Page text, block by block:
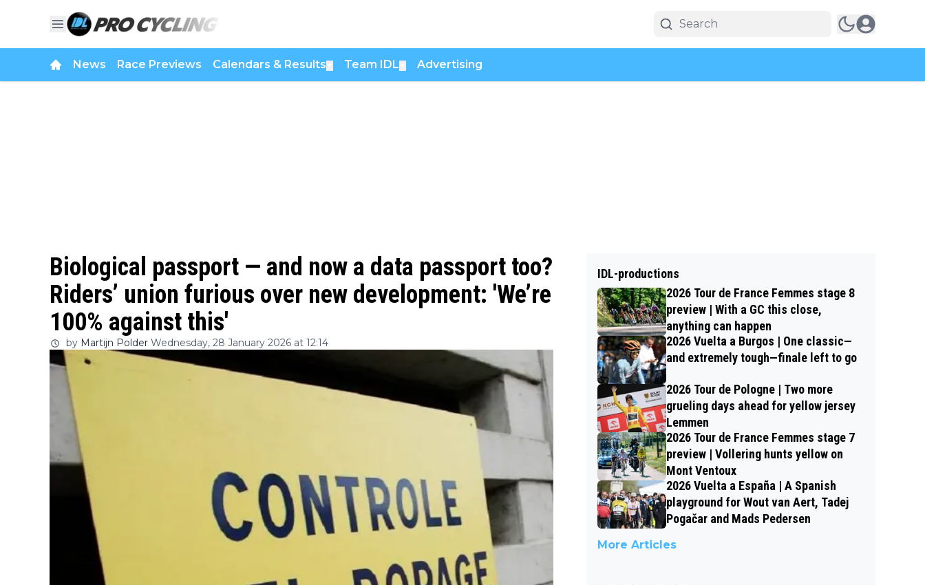
News Race Previews Calendars & Results Team IDL Advertising
Biological passport — and now a data passport too?
Riders’ union furious over new development: 'We’re
100% against this'
by Martijn Polder Wednesday, 28 January 2026 at 12:14
IDL-productions
2026 Tour de France Femmes stage 8
preview | With a GC this close,
anything can happen
2026 Vuelta a Burgos | One classic—
and extremely tough—finale left to go
2026 Tour de Pologne | Two more
grueling days ahead for yellow jersey
Lemmen
2026 Tour de France Femmes stage 7
preview | Vollering hunts yellow on
Mont Ventoux
2026 Vuelta a España | A Spanish
playground for Wout van Aert, Tadej
Pogačar and Mads Pedersen
More Articles